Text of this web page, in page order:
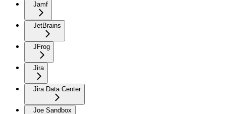
Jamf
JetBrains
JFrog
Jira
Jira Data Center
Joe Sandbox